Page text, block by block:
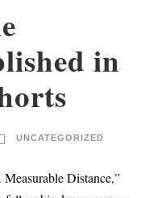
in
UNCATEGORIZED
Distance,”